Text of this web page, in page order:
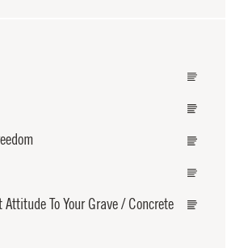
Attitude To Your Grave / Concrete